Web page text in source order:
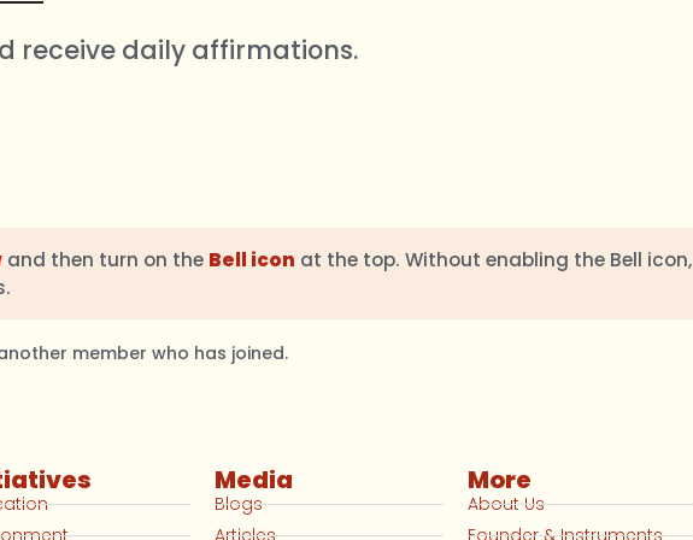
receive daily affirmations.
and then turn on the Bell icon at the top. Without enabling the Bell icon,
member who has joined.
Media
Blogs
More
About Us